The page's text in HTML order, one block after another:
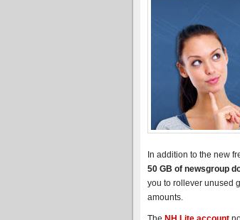
In addition to the new
50 GB of newsgroup
you to rollever unused
amounts.